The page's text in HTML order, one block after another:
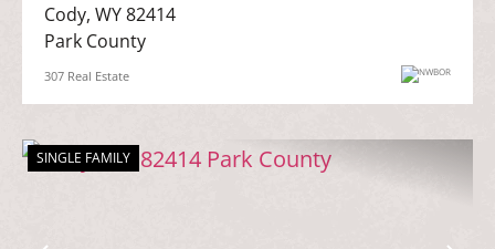
Cody, WY 82414
Park County
307 Real Estate
SINGLE FAMILY